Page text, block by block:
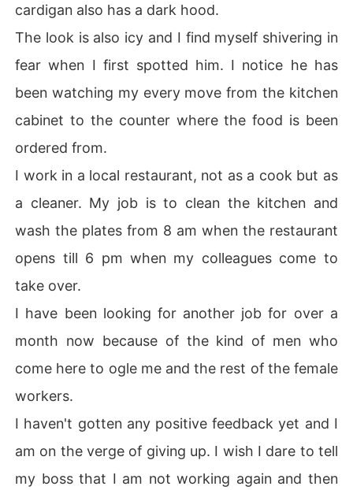
cardigan also has a dark hood.
The look is also icy and I find myself shivering in
fear when I first spotted him. I notice he has
been watching my every move from the kitchen
cabinet to the counter where the food is been
ordered from.
I work in a local restaurant, not as a cook but as
a cleaner. My job is to clean the kitchen and
wash the plates from 8 am when the restaurant
opens till 6 pm when my colleagues come to
take over.
I have been looking for another job for over a
month now because of the kind of men who
come here to ogle me and the rest of the female
workers.
I haven't gotten any positive feedback yet and I
am on the verge of giving up. I wish I dare to tell
my boss that I am not working again and then